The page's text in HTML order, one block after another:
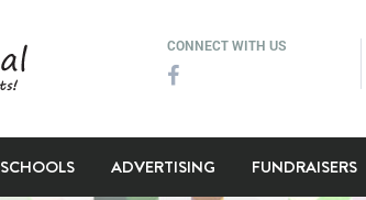
CONNECT WITH US
SCHOOLS ADVERTISING FUNDRAISERS